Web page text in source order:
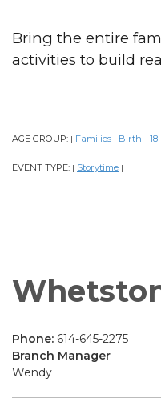
Bring the entire
activities to build
AGE GROUP: | Families | Birth -
EVENT TYPE: | Storytime |
Phone: 614-645-2275
Branch Manager
Wendy